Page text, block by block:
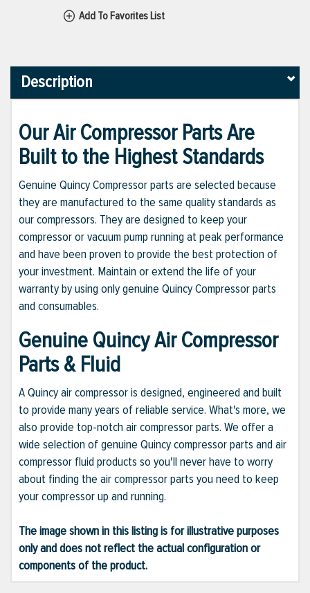
Add To Favorites List
Description
Our Air Compressor Parts Are
Built to the Highest Standards
Genuine Quincy Compressor parts are selected because
they are manufactured to the same quality standards as
our compressors. They are designed to keep your
compressor or vacuum pump running at peak performance
and have been proven to provide the best protection of
your investment. Maintain or extend the life of your
warranty by using only genuine Quincy Compressor parts
and consumables.
Genuine Quincy Air Compressor
Parts & Fluid
A Quincy air compressor is designed, engineered and built
to provide many years of reliable service. What's more, we
also provide top-notch air compressor parts. We offer a
wide selection of genuine Quincy compressor parts and air
compressor fluid products so you'll never have to worry
about finding the air compressor parts you need to keep
your compressor up and running.
The image shown in this listing is for illustrative purposes
only and does not reflect the actual configuration or
components of the product.